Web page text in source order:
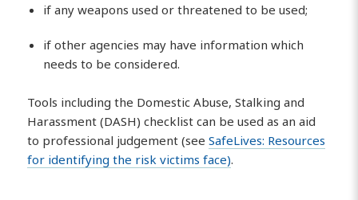
if any weapons used or threatened to be used;
if other agencies may have information which
needs to be considered.
Tools including the Domestic Abuse, Stalking and
Harassment (DASH) checklist can be used as an aid
to professional judgement (seeSafeLives: Resources
for identifying the risk victims face).